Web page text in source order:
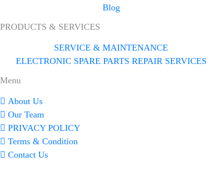
Blog
PRODUCTS & SERVICES
SERVICE & MAINTENANCE
ELECTRONIC SPARE PARTS REPAIR SERVICES
Menu
About Us
Our Team
PRIVACY POLICY
Terms & Condition
Contact Us